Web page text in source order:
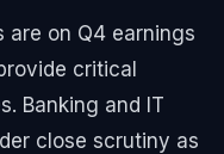
are on Q4 earnings
critical
Banking and IT
close scrutiny as